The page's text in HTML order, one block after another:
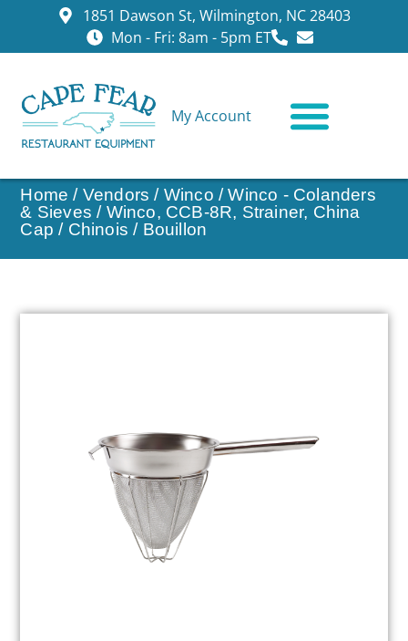
1851 Dawson St, Wilmington, NC 28403
Mon - Fri: 8am - 5pm ET
My Account
Home / Vendors / Winco /Winco - Colanders
& Sieves / Winco, CCB-8R, Strainer, China
Cap / Chinois / Bouillon